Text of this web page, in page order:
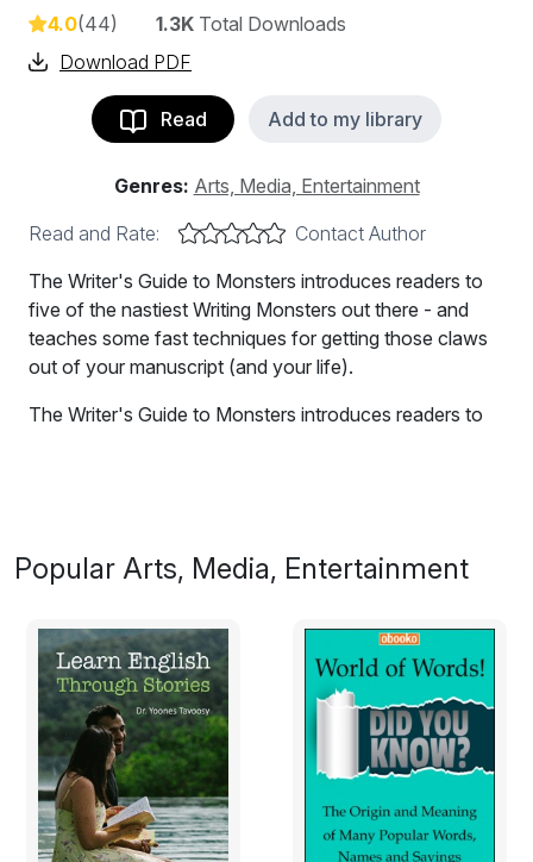
4.0(44) 1.3K Total Downloads
Download PDF
Read Add to my library
Genres: Arts, Media, Entertainment
Read and Rate:
Contact Author
The Writer's Guide to Monsters introduces readers to
five of the nastiest Writing Monsters out there - and
teaches some fast techniques for getting those claws
out of your manuscript (and your life).
The Writer's Guide to Monsters introduces readers to
Why are they so dangerous?
Writing a book is a bit like camping in the forest with a
bunch of Monsters. It doesn’t matter whether you’re
writing your first novel or your seventh,a media script,
or a manual on bee-keeping.
Whatever you’re working on, the Writing Monsters
Popular Arts, Media, Entertainment